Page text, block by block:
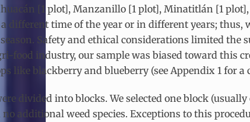
[1 plot], Manzanillo [1 plot], Minatitlán [1
different time of the year or in different years; thus,
Safety and ethical considerations limited the
food industry, our sample was biased toward this
like blackberry and blueberry (see Appendix 1 for a
divided into blocks. We selected one block
additional weed species. Exceptions to this